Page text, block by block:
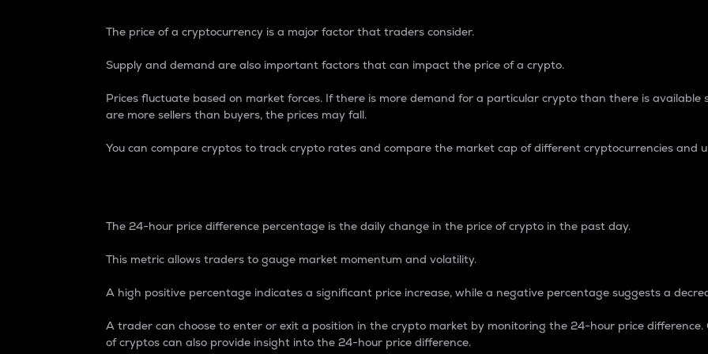
The price of a cryptocurrency is a major factor that traders consider.
Supply and demand are also important factors that can impact the price of a crypto.
Prices fluctuate based on market forces. If there is more demand for a particular crypto than there is available
are more sellers than buyers, the prices may fall.
You can compare cryptos to track crypto rates and compare the market cap of different cryptocurrencies and
The 24-hour price difference percentage is the daily change in the price of crypto in the past day.
This metric allows traders to gauge market momentum and volatility.
A high positive percentage indicates a significant price increase, while a negative percentage suggests a
A trader can choose to enter or exit a position in the crypto market by monitoring the 24-hour price
of cryptos can also provide insight into the 24-hour price difference.